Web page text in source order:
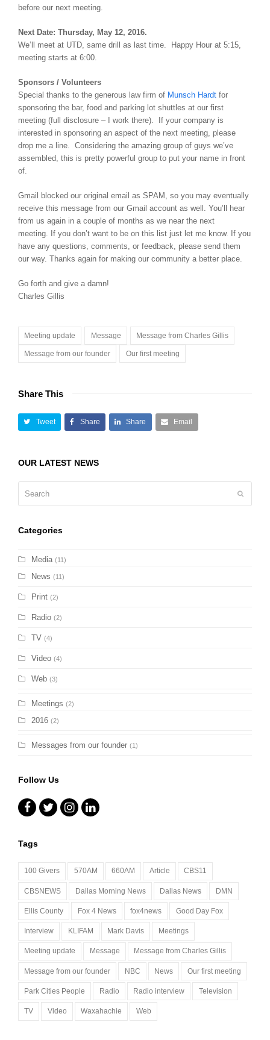
before our next meeting.
Next Date: Thursday, May 12, 2016.
We’ll meet at UTD, same drill as last time. Happy Hour at 5:15,
meeting starts at 6:00.
Sponsors / Volunteers
Special thanks to the generous law firm of Munsch Hardt for
sponsoring the bar, food and parking lot shuttles at our first
meeting (full disclosure – I work there). If your company is
interested in sponsoring an aspect of the next meeting, please
drop me a line. Considering the amazing group of guys we’ve
assembled, this is pretty powerful group to put your name in front
of.
Gmail blocked our original email as SPAM, so you may eventually
receive this message from our Gmail account as well. You’ll hear
from us again in a couple of months as we near the next
meeting. If you don’t want to be on this list just let me know. If you
have any questions, comments, or feedback, please send them
our way. Thanks again for making our community a better place.
Go forth and give a damn!
Charles Gillis
Meeting update Message Message from Charles Gillis
Message from our founder Our first meeting
Share This
Tweet Share Share Email
OUR LATEST NEWS
Categories
Media (11)
News (11)
Print (2)
Radio (2)
TV (4)
Video (4)
Web (3)
Meetings (2)
2016 (2)
Messages from our founder (1)
Follow Us
Facebook
TwitterInstagram
LinkedIn
Tags
100 Givers 570AM 660AM Article CBS11
CBSNEWS Dallas Morning News Dallas News DMN
Ellis County Fox 4 News fox4news Good Day Fox
Interview KLIFAM Mark Davis Meetings
Meeting update Message Message from Charles Gillis
Message from our founder NBC News Our first meeting
Park Cities People Radio Radio interview Television
TV Video Waxahachie Web